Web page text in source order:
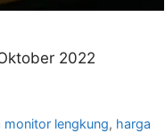
2022
monitor lengkung, harga